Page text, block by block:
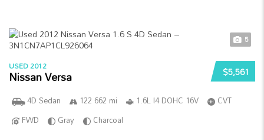
5
$5,561
USED 2012
Nissan Versa
4D Sedan 122 662 mi 1.6L I4 DOHC 16V
CVT
FWD
Gray Charcoal